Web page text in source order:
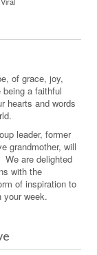
of grace, joy,
a faithful
hearts and words
leader, former
grandmother, will
We are delighted
with the
of inspiration to
your week.